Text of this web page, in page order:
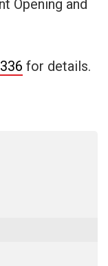
Opening and
for details.